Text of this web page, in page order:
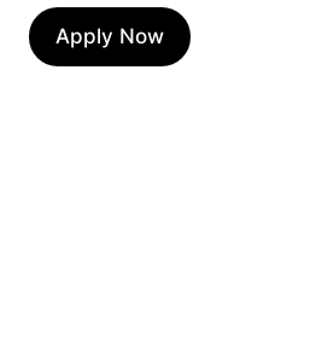
Apply Now